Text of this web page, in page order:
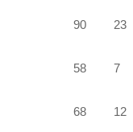
90 23
58 7
68 12